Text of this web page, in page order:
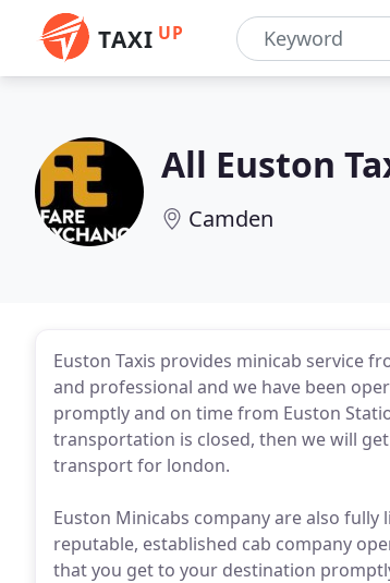
TAXI UP
All Euston
Camden
Euston Taxis provides minicab service
and professional and we have been
promptly and on time from Euston
transportation is closed, then we will
transport for london.
Euston Minicabs company are also fully
reputable, established cab company
that you get to your destination